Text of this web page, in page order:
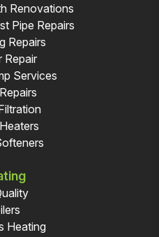
Renovations
Pipe Repairs
Repairs
Repair
Services
Heating